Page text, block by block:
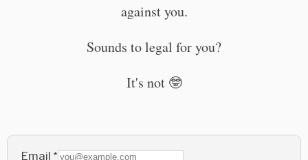
against you.
Sounds to legal for you?
It's not 🤓
Email *